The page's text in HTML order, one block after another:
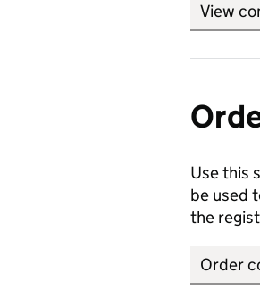
View
Use this
be used
the
Order